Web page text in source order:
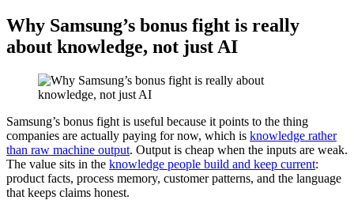
Why Samsung’s bonus fight is really
about knowledge, not just AI
Samsung’s bonus fight is useful because it points to the thing
companies are actually paying for now, which is knowledge rather
than raw machine output. Output is cheap when the inputs are weak.
The value sits in the knowledge people build and keep current:
product facts, process memory, customer patterns, and the language
that keeps claims honest.